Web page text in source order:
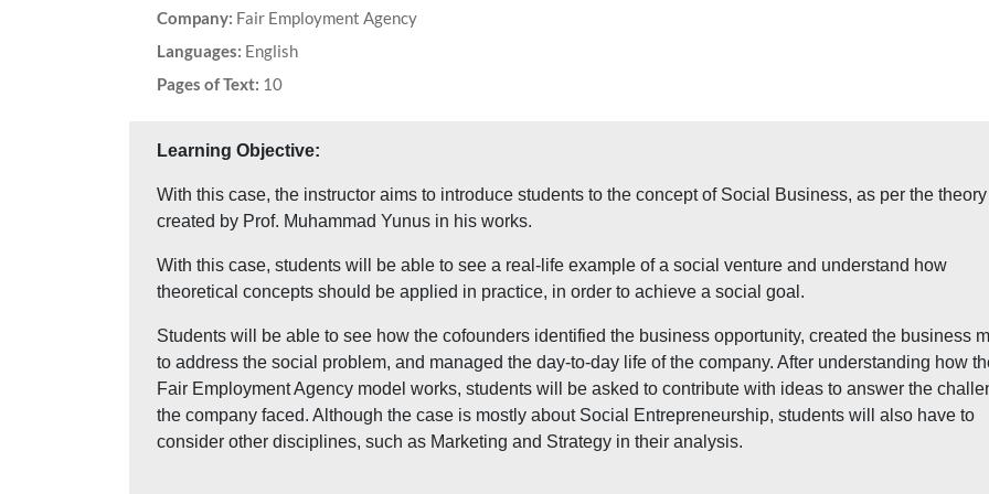
Company: Fair Employment Agency
Languages: English
Pages of Text: 10
Learning Objective:
With this case, the instructor aims to introduce students to the concept of Social Business, as per the theory
created by Prof. Muhammad Yunus in his works.
With this case, students will be able to see a real-life example of a social venture and understand how
theoretical concepts should be applied in practice, in order to achieve a social goal.
Students will be able to see how the cofounders identified the business opportunity, created the business
to address the social problem, and managed the day-to-day life of the company. After understanding how
Fair Employment Agency model works, students will be asked to contribute with ideas to answer the
the company faced. Although the case is mostly about Social Entrepreneurship, students will also have to
consider other disciplines, such as Marketing and Strategy in their analysis.